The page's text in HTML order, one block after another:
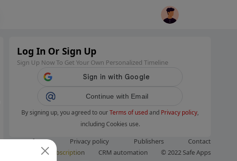
Log In Or Sign Up
Sign Up Now To Get Your Own Personalized Timeline
Continue with Email
By signing up, you agreed to ourTerms of usedand Privacy policy,
including Cookies use.
Terms of use Privacy policy Publishers
Contact
Subscription CRM automation © 2022 Safe Apps